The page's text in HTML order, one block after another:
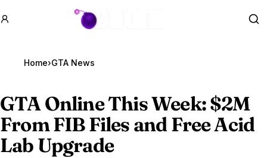
GTA BOOM
Home›GTA News
GTA OnlineThis Week: $2M
From FIB Files and Free Acid
Lab Upgrade